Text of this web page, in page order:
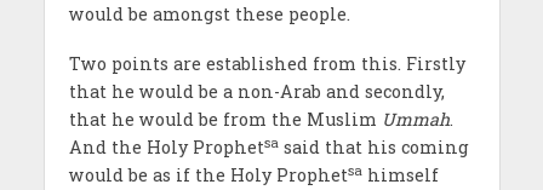
would be amongst these people.
Two points are established from this. Firstly
that he would be a non-Arab and secondly,
that he would be from the Muslim Ummah.
And the Holy Prophetsasaid that his coming
would be as if the Holy Prophetsahimself